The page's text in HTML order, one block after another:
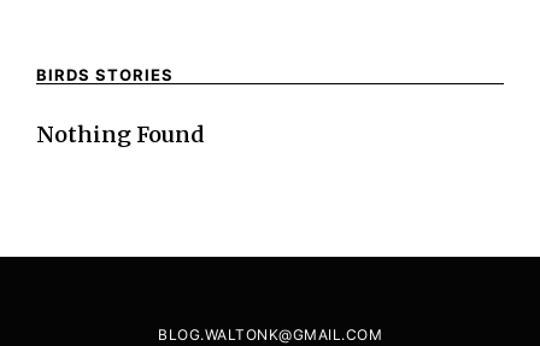
BIRDS STORIES
Nothing Found
BLOG.WALTONK@GMAIL.COM